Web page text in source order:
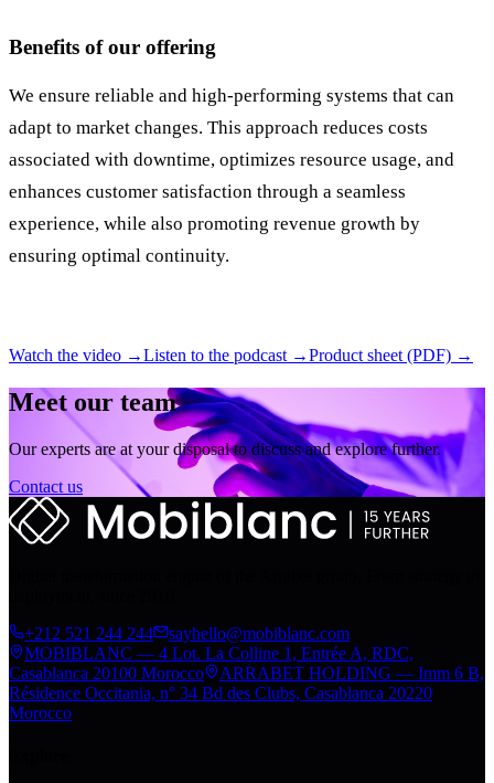
Benefits of our offering
We ensure reliable and high-performing systems that can
adapt to market changes. This approach reduces costs
associated with downtime, optimizes resource usage, and
enhances customer satisfaction through a seamless
experience, while also promoting revenue growth by
ensuring optimal continuity.
Watch the video →Listen to the podcast →Product sheet (PDF) →
Meet our team
Our experts are at your disposal to discuss and explore further.
Contact us
+212 521 244 244
sayhello@mobiblanc.com
MOBIBLANC — 4 Lot. La Colline 1, Entrée A, RDC,
Casablanca 20100 Morocco
ARRABET HOLDING — Imm 6 B,
Résidence Occitania, n° 34 Bd des Clubs, Casablanca 20220
Morocco